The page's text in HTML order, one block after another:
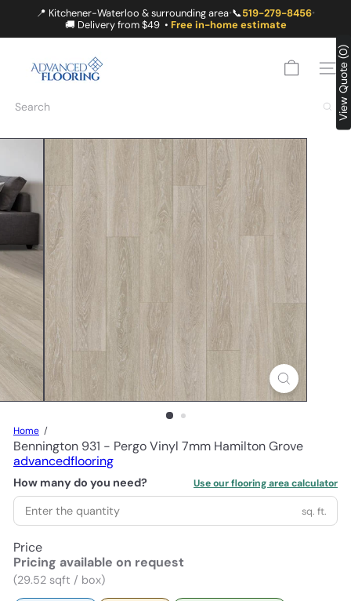
content
📍 Kitchener-Waterloo & surrounding area•📞519-279-8456•
🚚 Delivery from $49 • Free in-home estimate
N
E
L
O
O
I
G
Search
Home
Bennington 931 - Pergo Vinyl 7mm Hamilton Grove
advancedflooring
How many do you need? Use our flooring area calculator
sq. ft.
Price
Pricing available on request
(29.52 sqft / box)
View Quote (0)